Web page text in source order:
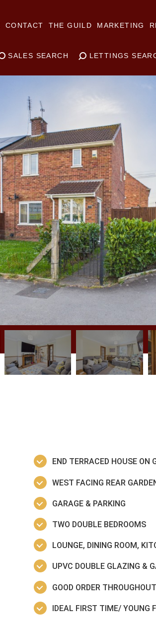
CONTACT THE GUILD MARKETING
SALES SEARCH LETTINGS
END TERRACED HOUSE ON
WEST FACING REAR
GARAGE & PARKING
TWO DOUBLE BEDROOMS
LOUNGE, DINING ROOM,
UPVC DOUBLE GLAZING &
GOOD ORDER THROUGHOUT
IDEAL FIRST TIME/ YOUNG